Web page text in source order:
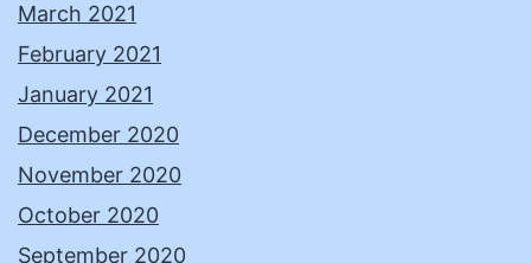
March 2021
February 2021
January 2021
December 2020
November 2020
October 2020
September 2020